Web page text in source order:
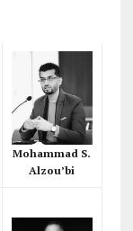
Mohammad S.
Alzou’bi